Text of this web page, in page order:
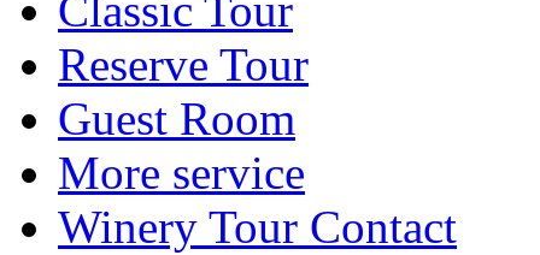
Reserve Tour
Guest Room
More service
Winery Tour Contact